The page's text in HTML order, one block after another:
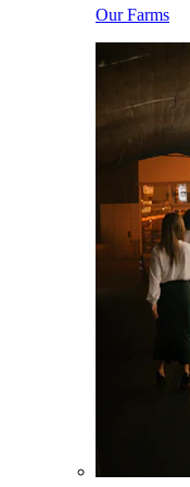
Our Farms